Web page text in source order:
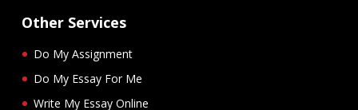
Other Services
Do My Assignment
Do My Essay For Me
Write My Essay Online